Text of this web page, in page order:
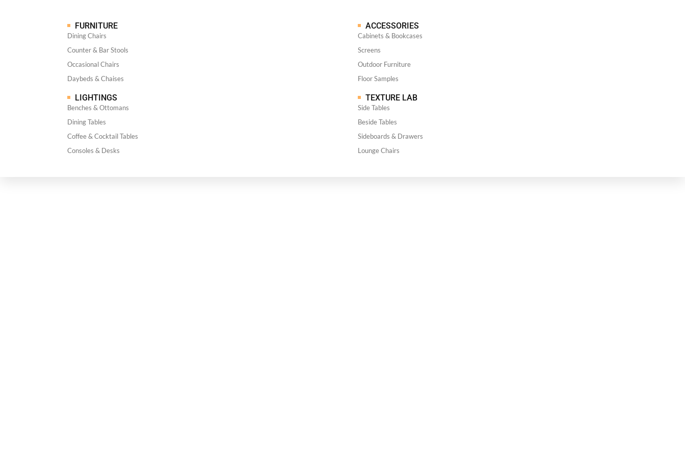
FURNITURE
Dining Chairs
Counter & Bar Stools
Occasional Chairs
Daybeds & Chaises
LIGHTINGS
Benches & Ottomans
Dining Tables
Coffee & Cocktail Tables
Consoles & Desks
ACCESSORIES
Cabinets & Bookcases
Screens
Outdoor Furniture
Floor Samples
TEXTURE LAB
Side Tables
Beside Tables
Sideboards & Drawers
Lounge Chairs